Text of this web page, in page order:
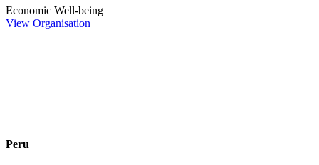
Economic Well-being
View Organisation
Peru